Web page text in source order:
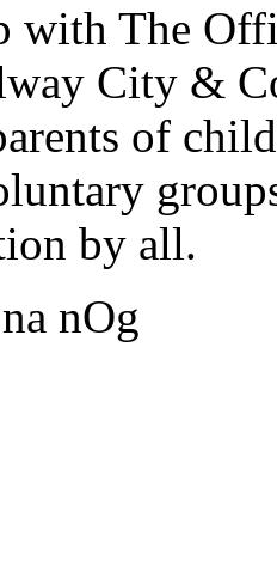
with The
City &
of
by all.
nOg